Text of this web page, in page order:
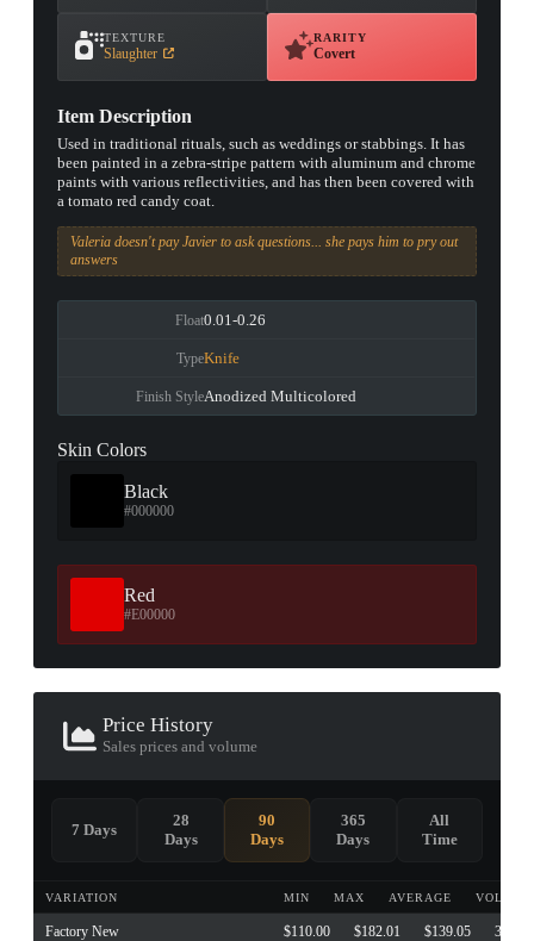
TEXTURE
Slaughter
RARITY
Covert
Item Description
Used in traditional rituals, such as weddings or stabbings. It has
been painted in a zebra-stripe pattern with aluminum and chrome
paints with various reflectivities, and has then been covered with
a tomato red candy coat.
Valeria doesn't pay Javier to ask questions... she pays him to pry out
answers
Float0.01-0.26
TypeKnife
Finish StyleAnodized Multicolored
Skin Colors
Black
#000000
Red
#E00000
Price History
Sales prices and volume
VARIATION MIN MAX AVERAGE VOLUME
Factory New $110.00 $182.01 $139.05 374
7 Days
28
Days
90
Days
365
Days
All
Time